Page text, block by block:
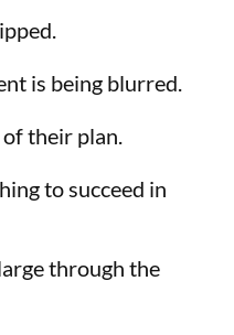
is being blurred.
their plan.
to succeed in
through the